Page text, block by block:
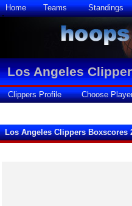
Home Teams Standings
Los Angeles
Clippers Profile Choose
Los Angeles Clippers Boxscores